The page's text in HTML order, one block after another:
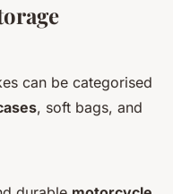
can be categorised
, soft bags, and